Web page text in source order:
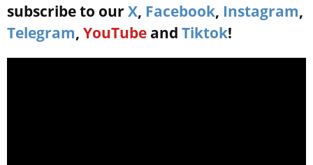
subscribe to our X, Facebook, Instagram,
Telegram, YouTube and Tiktok!